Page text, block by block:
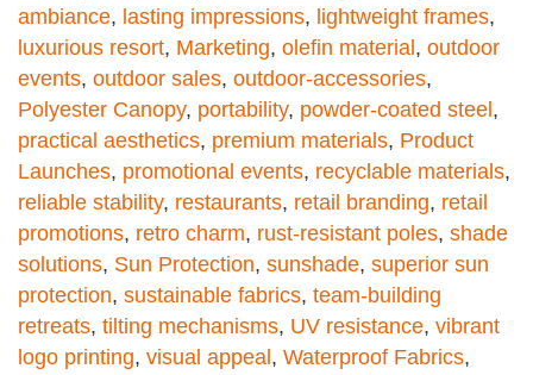
ambiance, lasting impressions, lightweight frames,
luxurious resort, Marketing, olefin material , outdoor
events, outdoor sales, outdoor-accessories,
Polyester Canopy, portability, powder-coated steel ,
practical aesthetics, premium materials, Product
Launches, promotional events, recyclable materials,
reliable stability, restaurants, retail branding, retail
promotions, retro charm, rust-resistant poles, shade
solutions, Sun Protection, sunshade, superior sun
protection, sustainable fabrics, team-building
retreats, tilting mechanisms, UV resistance, vibrant
logo printing, visual appeal , Waterproof Fabrics,